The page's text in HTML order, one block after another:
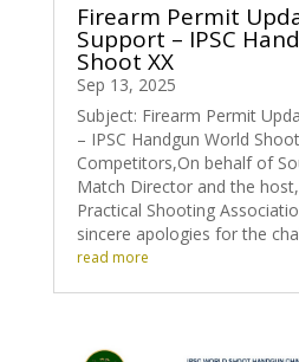
Firearm Permit
Support – IPSC
Shoot XX
Sep 13, 2025
Subject: Firearm Permit
– IPSC Handgun World
Competitors,On behalf of
Match Director and the
Practical Shooting
sincere apologies for the
read more